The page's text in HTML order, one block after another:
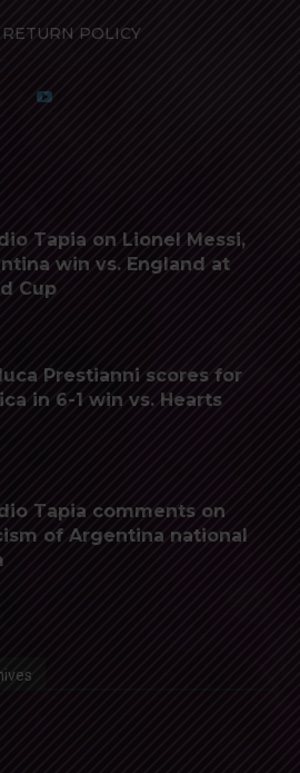
POLICY
Tapia on Lionel Messi,
win vs. England at
Cup
Prestianni scores for
in 6-1 win vs. Hearts
Tapia comments on
of Argentina national